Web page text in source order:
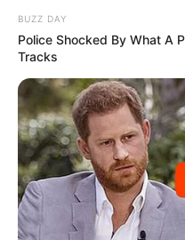
Uma ação conjunta entre
desta segunda-feira (8),
três toneladas de
Castro, altura do
estava escondida em um
caminhão.
BUZZ DAY
Police Shocked By What A
Tracks